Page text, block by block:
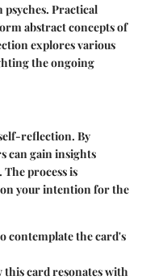
Practical
abstract concepts of
explores various
the ongoing
reflection. By
can gain insights
process is
your intention for the
contemplate the card's
this card resonates with